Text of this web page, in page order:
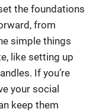
the foundations
from
simple things
like setting up
If you’re
your social
keep them